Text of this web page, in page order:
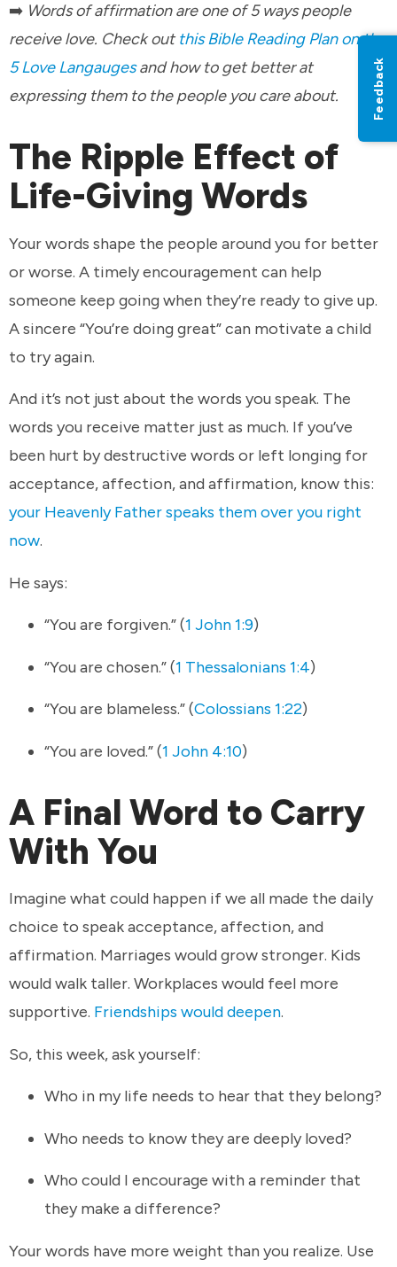
➡️ Words of affirmation are one of 5 ways people
receive love. Check outthis Bible Reading Plan on the
5 Love Langaugesand how to get better at
expressing them to the people you care about.
The Ripple Effect of
Life-Giving Words
Your words shape the people around you for better
or worse. A timely encouragement can help
someone keep going when they’re ready to give up.
A sincere “You’re doing great” can motivate a child
to try again.
And it’s not just about the words you speak. The
words you receive matter just as much. If you’ve
been hurt by destructive words or left longing for
acceptance, affection, and affirmation, know this:
your Heavenly Father speaks them over you right
now.
He says:
“You are forgiven.” (1 John 1:9)
“You are chosen.” (1 Thessalonians 1:4)
“You are blameless.” (Colossians 1:22)
“You are loved.” (1 John 4:10)
A Final Word to Carry
With You
Imagine what could happen if we all made the daily
choice to speak acceptance, affection, and
affirmation. Marriages would grow stronger. Kids
would walk taller. Workplaces would feel more
supportive. Friendships would deepen.
So, this week, ask yourself:
Who in my life needs to hear that they belong?
Who needs to know they are deeply loved?
Who could I encourage with a reminder that
they make a difference?
Your words have more weight than you realize. Use
Feedback